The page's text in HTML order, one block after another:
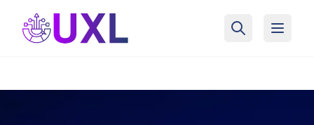
UXL Foundation Home